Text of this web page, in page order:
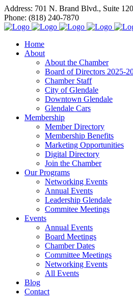
Address: 701 N. Brand Blvd., Suite
Phone: (818) 240-7870
Home
About
About the Chamber
Board of Directors 2025-
Chamber Staff
City of Glendale
Downtown Glendale
Glendale Cars
Membership
Member Directory
Membership Benefits
Marketing Opportunities
Digital Directory
Join the Chamber
Our Programs
Networking Events
Annual Events
Leadership Glendale
Commitee Meetings
Events
Annual Events
Board Meetings
Chamber Dates
Committee Meetings
Networking Events
All Events
Blog
Contact